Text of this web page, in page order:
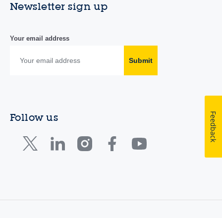
Newsletter sign up
Your email address
Submit
Follow us Feedback